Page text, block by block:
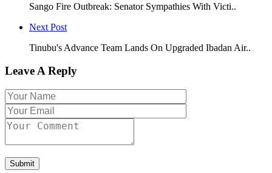
Sango Fire Outbreak: Senator Sympathies With Victi..
Next Post
Tinubu's Advance Team Lands On Upgraded Ibadan Air..
Leave A Reply
Submit